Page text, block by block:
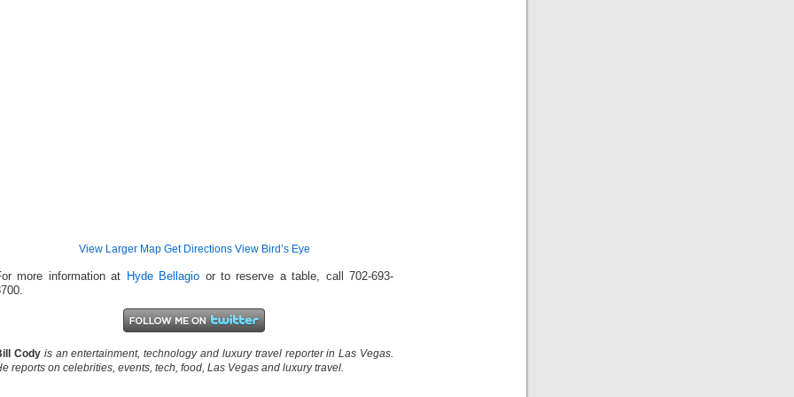
View Larger Map Get Directions View Bird’s Eye
more information at Hyde Bellagio or to reserve a table, call 702-693-
Cody is an entertainment, technology and luxury travel reporter in Las Vegas.
reports on celebrities, events, tech, food, Las Vegas and luxury travel.